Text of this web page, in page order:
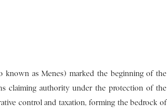
known as Menes) marked the beginning of the
claiming authority under the protection of the
control and taxation, forming the bedrock of